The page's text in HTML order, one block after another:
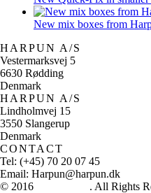
New mix boxes from
HARPUN A/S
Vestermarksvej 5
6630 Rødding
Denmark
HARPUN A/S
Lindholmvej 15
3550 Slangerup
Denmark
CONTACT
Tel: (+45) 70 20 07 45
Email: Harpun@harpun.dk
© 2016
. All Rights